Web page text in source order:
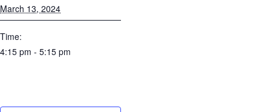
March 13, 2024
Time:
4:15 pm - 5:15 pm